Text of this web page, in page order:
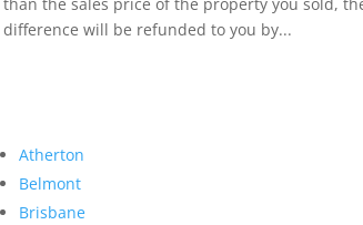
difference will be refunded to you by...
Atherton
Belmont
Brisbane